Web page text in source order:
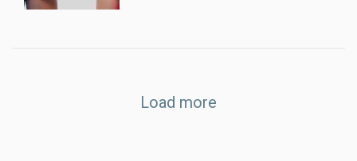
Load more